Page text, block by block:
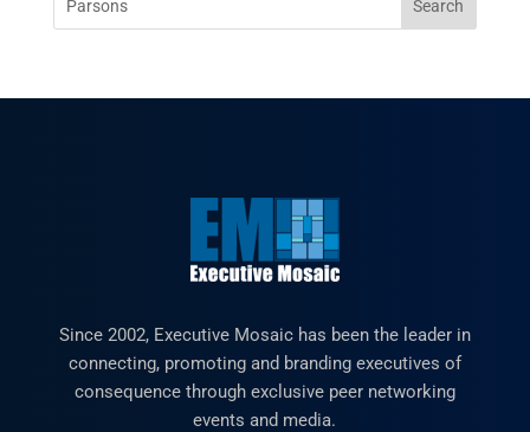
Since 2002, Executive Mosaic has been the leader in
connecting, promoting and branding executives of
consequence through exclusive peer networking
events and media.